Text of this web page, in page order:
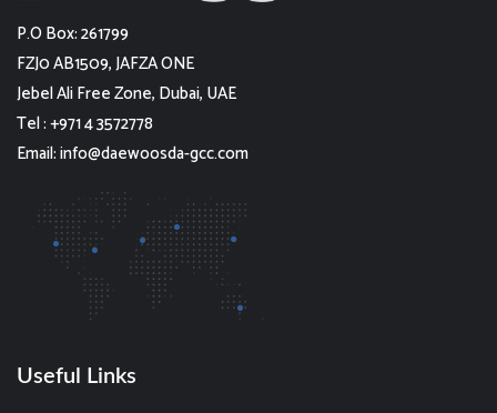
P.O Box: 261799
FZJ0 AB1509, JAFZA ONE
Jebel Ali Free Zone, Dubai, UAE
Tel : +971 4 3572778
Email: info@daewoosda-gcc.com
Useful Links